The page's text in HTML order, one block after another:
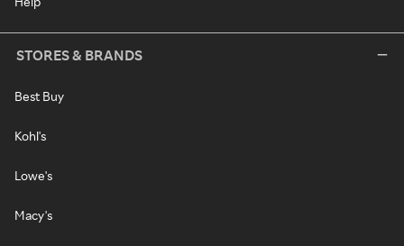
STORES & BRANDS
Best Buy
Kohl's
Lowe's
Macy's